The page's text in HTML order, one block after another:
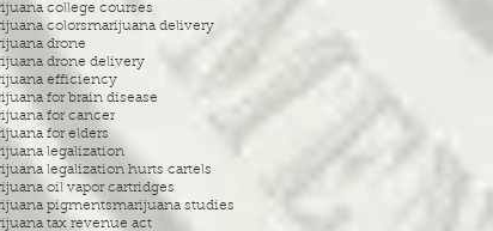
college courses
colorsmarijuana delivery
drone
drone delivery
efficiency
for brain disease
for cancer
for elders
legalization
legalization hurts cartels
oil vapor cartridges
pigmentsmarijuana studies
tax revenue act